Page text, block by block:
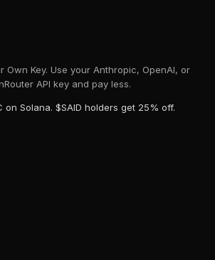
Own Key. Use your Anthropic, OpenAI, or
API key and pay less.
on Solana. $SAID holders get 25% off.